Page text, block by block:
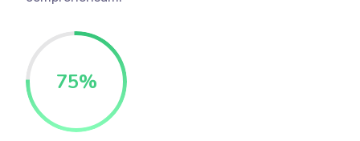
75%